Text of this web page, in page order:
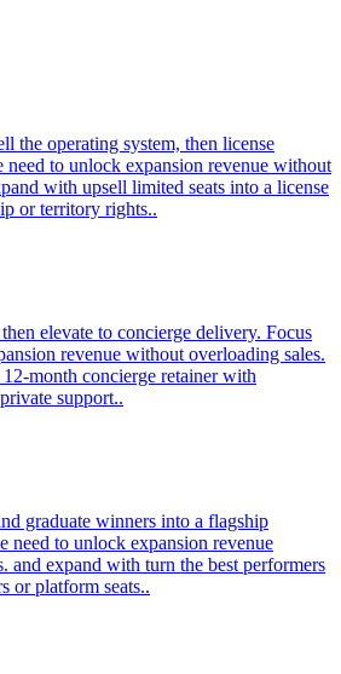
the operating system, then license
need to unlock expansion revenue without
with upsell limited seats into a license
or territory rights..
elevate to concierge delivery. Focus
revenue without overloading sales.
month concierge retainer with
support..
graduate winners into a flagship
need to unlock expansion revenue
and expand with turn the best performers
or platform seats..